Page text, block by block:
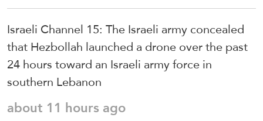
Israeli Channel 15: The Israeli army concealed
that Hezbollah launched a drone over the past
24 hours toward an Israeli army force in
southern Lebanon
about 11 hours ago